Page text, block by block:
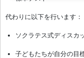
代わりに以下を行います：
ソクラテス式ディスカ
子どもたちが自分の目